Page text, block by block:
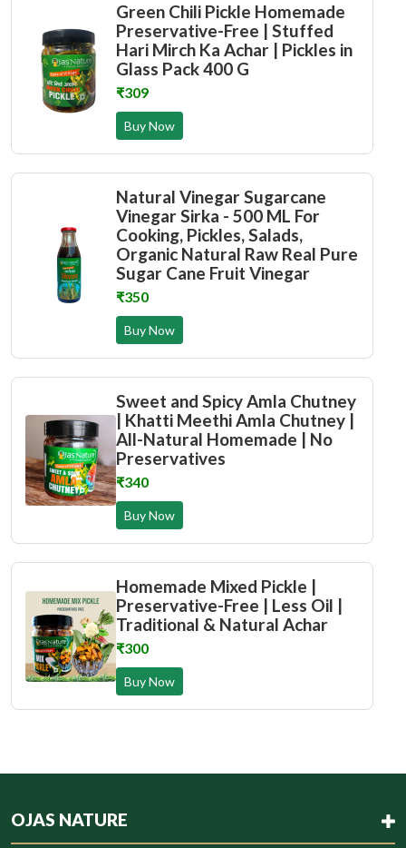
Green Chili Pickle Homemade
Preservative-Free | Stuffed
Hari Mirch Ka Achar | Pickles in
Glass Pack 400 G
₹309
Buy Now
Natural Vinegar Sugarcane
Vinegar Sirka - 500 ML For
Cooking, Pickles, Salads,
Organic Natural Raw Real Pure
Sugar Cane Fruit Vinegar
₹350
Buy Now
Sweet and Spicy Amla Chutney
| Khatti Meethi Amla Chutney |
All-Natural Homemade | No
Preservatives
₹340
Buy Now
Homemade Mixed Pickle |
Preservative-Free | Less Oil |
Traditional & Natural Achar
₹300
Buy Now
OJAS NATURE